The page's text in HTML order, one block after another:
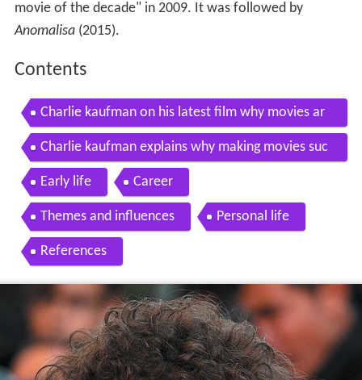
movie of the decade" in 2009. It was followed by
Anomalisa(2015).
Contents
Charlie kaufman on his latest film why movies ar
e dead
Charlie kaufman explains why making movies suc
ks
Early life Career
Themes and influences Personal life
References